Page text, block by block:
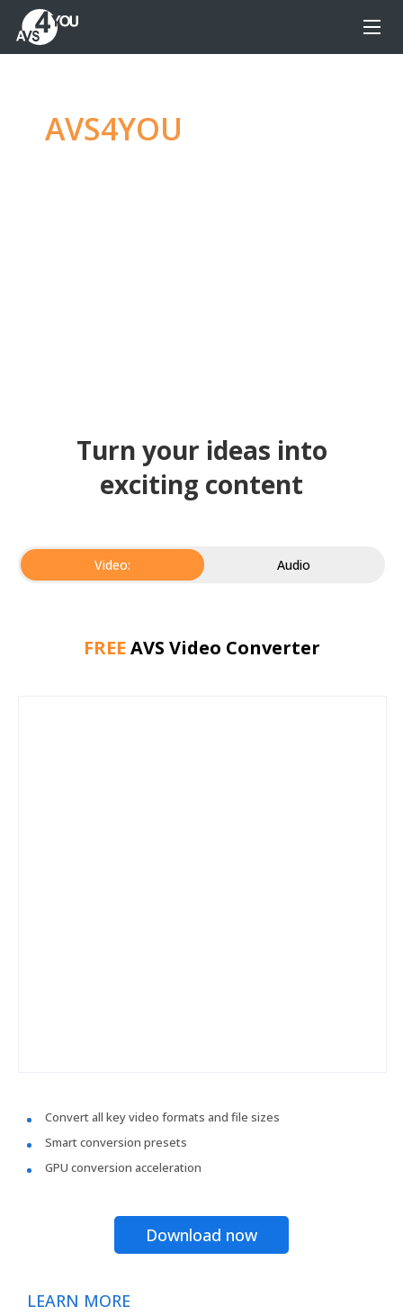
AVS4YOU
Turn your ideas into
exciting content
Video: Audio
FREE AVS Video Converter
Convert all key video formats and file sizes
Smart conversion presets
GPU conversion acceleration
Download now
LEARN MORE